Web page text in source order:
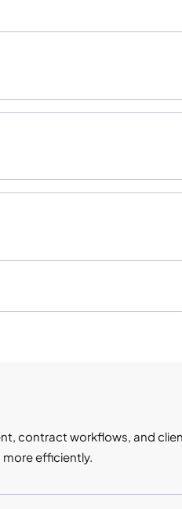
contract workflows, and
efficiently.